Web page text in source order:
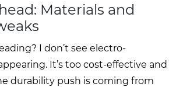
Materials and
I don’t see electro-
It’s too cost-effective and
durability push is coming from